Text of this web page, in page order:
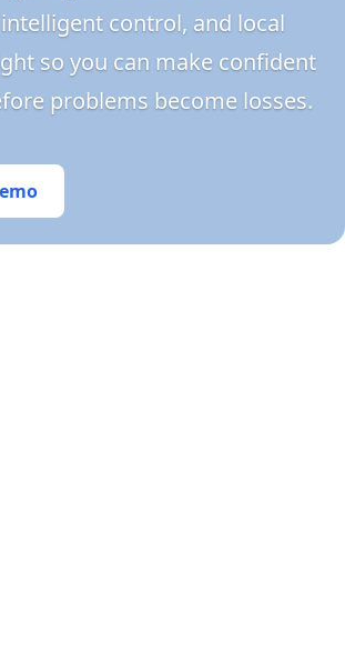
control, and local
so you can make confident
problems become losses.